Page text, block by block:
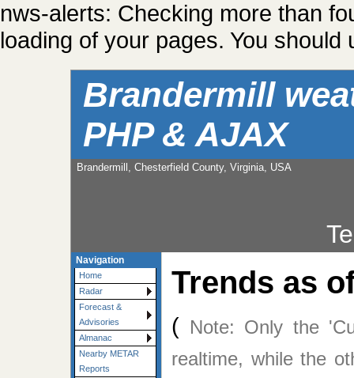
nws-alerts: Checking more than
loading of your pages. You
Brandermill
PHP & AJAX
Brandermill, Chesterfield County, Virginia, USA
Navigation
Home
Radar
Forecast &
Advisories
Almanac
Nearby METAR
Reports
Trends as
( Note: Only the
realtime, while the